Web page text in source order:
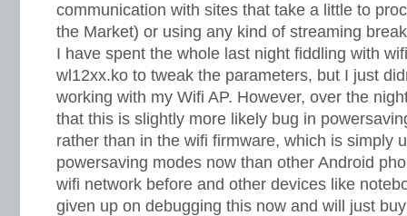
communication with sites that take a little to
the Market) or using any kind of streaming
I have spent the whole last night fiddling with
wl12xx.ko to tweak the parameters, but I just
working with my Wifi AP. However, over the
that this is slightly more likely bug in
rather than in the wifi firmware, which is simply
powersaving modes now than other Android
wifi network before and other devices like
given up on debugging this now and will just